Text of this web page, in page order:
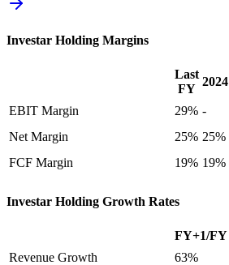
Investar Holding Margins
Last
FY
2024
EBIT Margin 29% -
Net Margin
25% 25%
FCF Margin
19% 19%
Investar Holding Growth Rates
FY+1/FY
Revenue Growth
63%